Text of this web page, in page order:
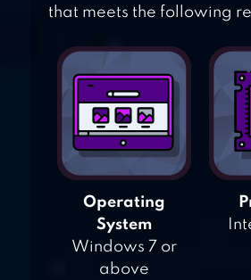
that meets the following
Operating
System
Windows 7 or
above